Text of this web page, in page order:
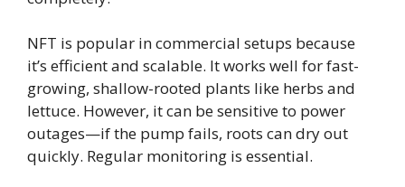
NFT is popular in commercial setups because
it’s efficient and scalable. It works well for fast-
growing, shallow-rooted plants like herbs and
lettuce. However, it can be sensitive to power
outages—if the pump fails, roots can dry out
quickly. Regular monitoring is essential.